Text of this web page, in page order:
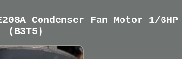
Condenser Fan Motor 1/
(B3T5)